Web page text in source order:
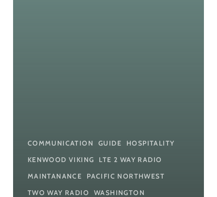
COMMUNICATION GUIDE
HOSPITALITY
KENWOOD VIKING
LTE 2 WAY RADIO
MAINTANANCE
PACIFIC NORTHWEST
TWO WAY RADIO
WASHINGTON